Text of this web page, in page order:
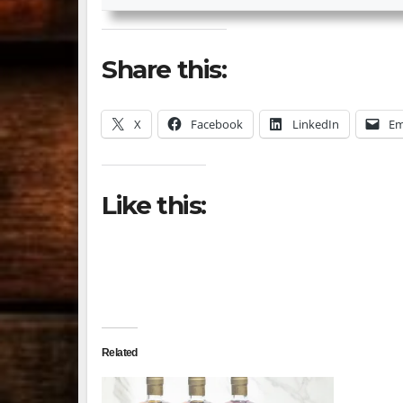
Share this:
X Facebook LinkedIn
Like this:
Related